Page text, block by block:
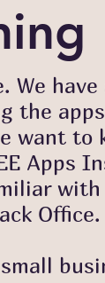
the
want
Apps